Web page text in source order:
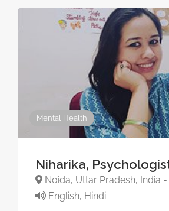
Mental Health
Niharika,
Noida, Uttar Pradesh, India -
English, Hindi